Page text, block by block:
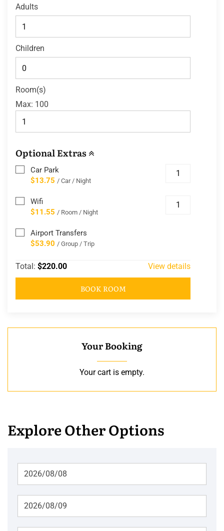
Adults
Children
Room(s)
Max: 100
Optional Extras
Car Park
$13.75 / Car / Night
Wifi
$11.55 / Room / Night
Airport Transfers
$53.90 / Group / Trip
Total: $220.00 View details
BOOK ROOM
Your Booking
Your cart is empty.
Explore Other Options